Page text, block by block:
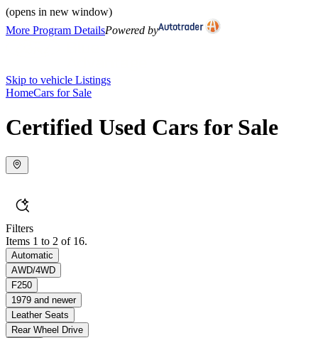
(opens in new window)
More Program DetailsPowered by
Skip to vehicle Listings
HomeCars for Sale
Certified Used Cars for Sale
Filters
Items 1 to 2 of 16.
Automatic
AWD/4WD
F250
1979 and newer
Leather Seats
Rear Wheel Drive